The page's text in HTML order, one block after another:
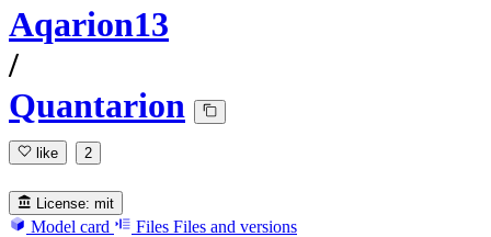
Aqarion13
/
Quantarion
like 2
License: mit
Model card Files Files and versions